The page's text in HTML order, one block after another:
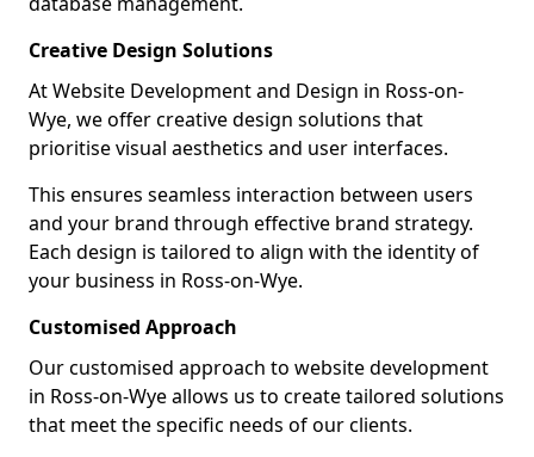
Creative Design Solutions
At Website Development and Design in Ross-on-
Wye, we offer creative design solutions that
prioritise visual aesthetics and user interfaces.
This ensures seamless interaction between users
and your brand through effective brand strategy.
Each design is tailored to align with the identity of
your business in Ross-on-Wye.
Customised Approach
Our customised approach to website development
in Ross-on-Wye allows us to create tailored solutions
that meet the specific needs of our clients.